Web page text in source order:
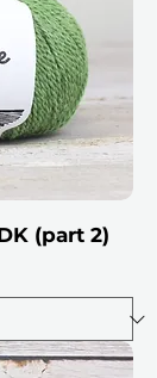
(part 2)